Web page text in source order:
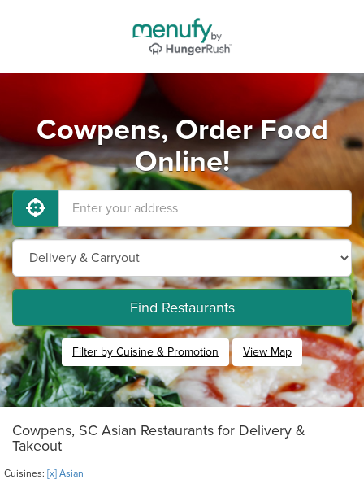
Cowpens, Order Food
Online!
Find Restaurants
Filter by Cuisine & Promotion View Map
Cowpens, SC Asian Restaurants for Delivery &
Takeout
Cuisines: [x] Asian